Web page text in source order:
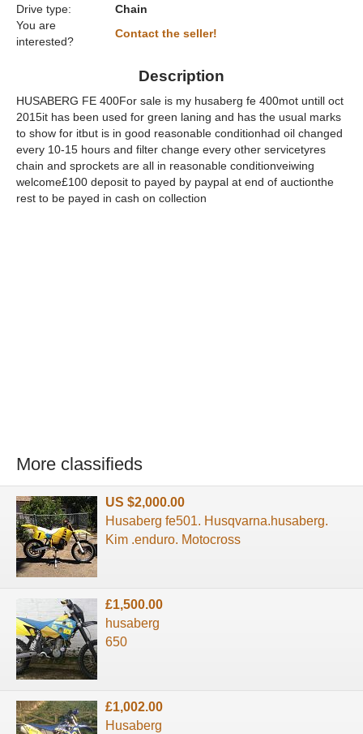
Drive type:
Chain
You are
interested?
Contact the seller!
Description
HUSABERG FE 400For sale is my husaberg fe 400mot untill oct
2015it has been used for green laning and has the usual marks
to show for itbut is in good reasonable conditionhad oil changed
every 10-15 hours and filter change every other servicetyres
chain and sprockets are all in reasonable conditionveiwing
welcome£100 deposit to payed by paypal at end of auctionthe
rest to be payed in cash on collection
More classifieds
US $2,000.00
Husaberg fe501. Husqvarna.husaberg.
Kim .enduro. Motocross
£1,500.00
husaberg
650
£1,002.00
Husaberg